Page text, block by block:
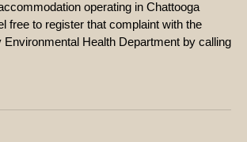
operating in Chattooga
free to register that complaint with the
Environmental Health Department by calling